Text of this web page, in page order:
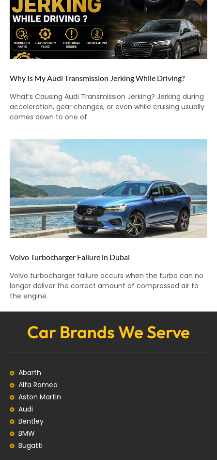
Why Is My Audi Transmission Jerking While Driving?
What’s Causing Audi Transmission Jerking? Jerking during
acceleration, gear changes, or even while cruising usually
comes down to one of
Volvo Turbocharger Failure in Dubai
Volvo turbocharger failure occurs when the turbo can no
longer deliver the correct amount of compressed air to
the engine.
Car Brands We Serve
Abarth
Alfa Romeo
Aston Martin
Audi
Bentley
BMW
Bugatti